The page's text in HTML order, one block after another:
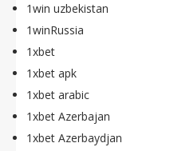
1win uzbekistan
1winRussia
1xbet
1xbet apk
1xbet arabic
1xbet Azerbajan
1xbet Azerbaydjan